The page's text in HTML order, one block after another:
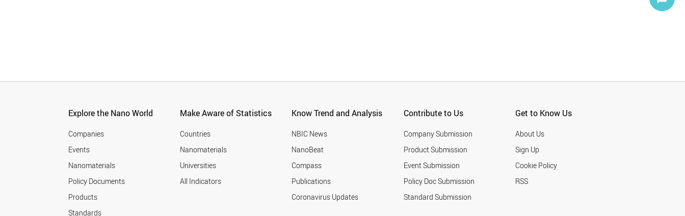
Explore the Nano World
Companies
Events
Nanomaterials
Policy Documents
Products
Standards
Make Aware of Statistics
Countries
Nanomaterials
Universities
All Indicators
Know Trend and Analysis
NBIC News
NanoBeat
Compass
Publications
Coronavirus Updates
Contribute to Us
Company Submission
Product Submission
Event Submission
Policy Doc Submission
Standard Submission
Get to Know Us
About Us
Sign Up
Cookie Policy
RSS